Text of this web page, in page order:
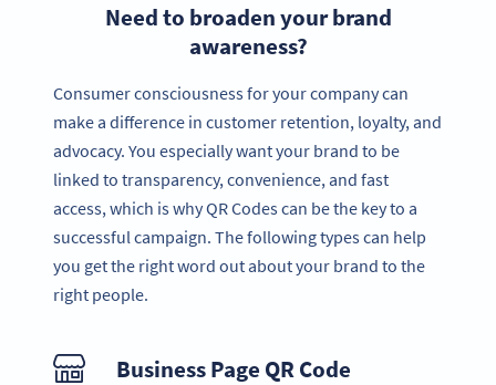
Need to broaden your brand
awareness?
Consumer consciousness for your company can
make a difference in customer retention, loyalty, and
advocacy. You especially want your brand to be
linked to transparency, convenience, and fast
access, which is why QR Codes can be the key to a
successful campaign. The following types can help
you get the right word out about your brand to the
right people.
Business Page QR Code